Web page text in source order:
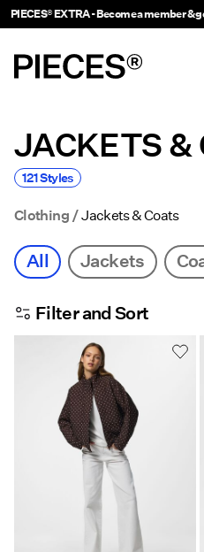
Delivery times will be longer than usual
New In
Clothing
Accessories
Trending
Shop The
Offers
PIECES®
JACKETS &
121 Styles
Clothing Jackets & Coats
All Jackets
Filter and Sort